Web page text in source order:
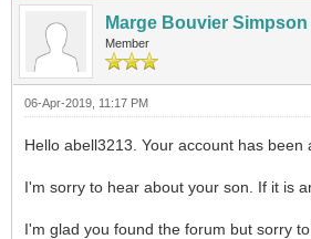
Marge Bouvier Simpson
Member
06-Apr-2019, 11:17 PM
Hello abell3213. Your account has been
I'm sorry to hear about your son. If it is
I'm glad you found the forum but sorry